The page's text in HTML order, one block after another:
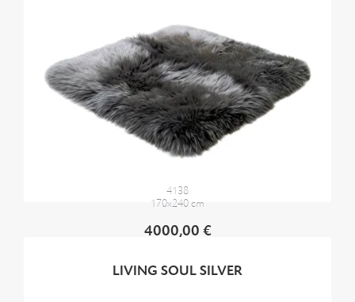
4138
170x240 cm
4000,00 €
LIVING SOUL SILVER